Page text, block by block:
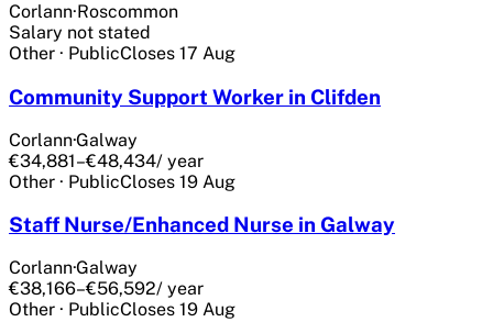
Corlann·Roscommon
Salary not stated
Other · PublicCloses 17 Aug
Community Support Worker in Clifden
Corlann·Galway
€34,881–€48,434/ year
Other · PublicCloses 19 Aug
Staff Nurse/Enhanced Nurse in Galway
Corlann·Galway
€38,166–€56,592/ year
Other · PublicCloses 19 Aug